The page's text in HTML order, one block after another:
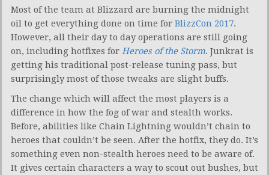
Most of the team at Blizzard are burning the midnight
oil to get everything done on time for BlizzCon 2017.
However, all their day to day operations are still going
on, including hotfixes for Heroes of the Storm. Junkrat is
getting his traditional post-release tuning pass, but
surprisingly most of those tweaks are slight buffs.
The change which will affect the most players is a
difference in how the fog of war and stealth works.
Before, abilities like Chain Lightning wouldn’t chain to
heroes that couldn’t be seen. After the hotfix, they do. It’s
something even non-stealth heroes need to be aware of.
It gives certain characters a way to scout out bushes, but